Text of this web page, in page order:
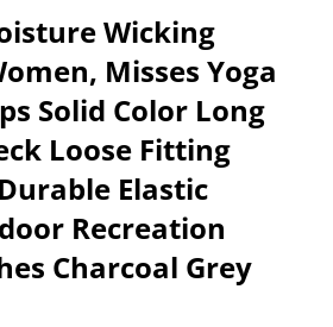
FITTING
SHORTS
Wicking
Misses Yoga
Solid Color Long
Loose Fitting
Elastic
Recreation
Charcoal Grey